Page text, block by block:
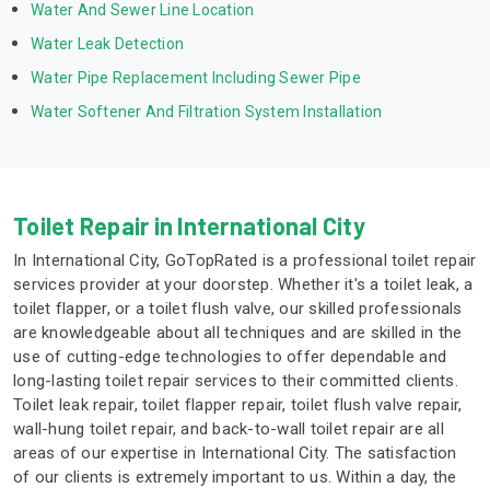
Water And Sewer Line Location
Water Leak Detection
Water Pipe Replacement Including Sewer Pipe
Water Softener And Filtration System Installation
Toilet Repair in International City
In International City, GoTopRated is a professional toilet repair
services provider at your doorstep. Whether it's a toilet leak, a
toilet flapper, or a toilet flush valve, our skilled professionals
are knowledgeable about all techniques and are skilled in the
use of cutting-edge technologies to offer dependable and
long-lasting toilet repair services to their committed clients.
Toilet leak repair, toilet flapper repair, toilet flush valve repair,
wall-hung toilet repair, and back-to-wall toilet repair are all
areas of our expertise in International City. The satisfaction
of our clients is extremely important to us. Within a day, the